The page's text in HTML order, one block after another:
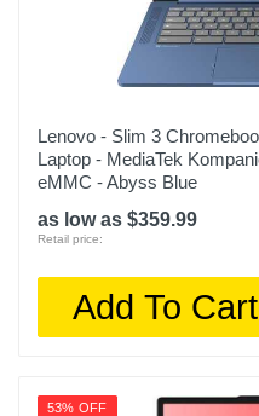
197528655949
Lenovo - Slim 3
Laptop - MediaTek
eMMC - Abyss Blue
as low as $359.99
Retail price:
Add To Cart
53% OFF